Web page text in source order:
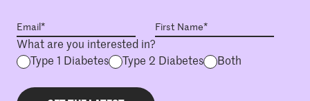
What are you interested in?
Type 1 Diabetes
Type 2 Diabetes Both